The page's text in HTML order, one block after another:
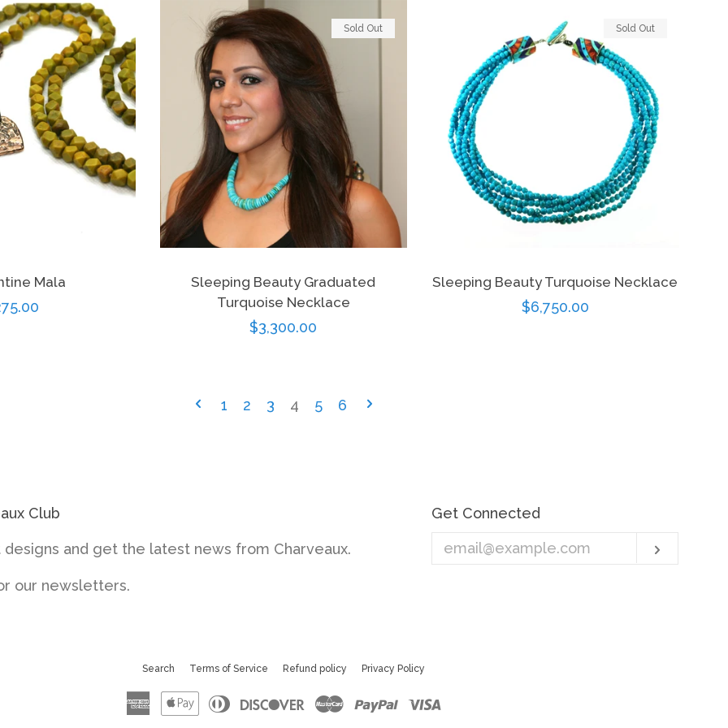
Mala
Sleeping Beauty Graduated
Turquoise Necklace
Regular
$3,300.00
Sold Out
Sleeping Beauty Turquoise Necklace
Regular
$6,750.00
Sold Out
1 2 3 4 5 6
Club
and get the latest news from Charveaux.
our newsletters.
Get Connected
your
Search Terms of Service Refund policy Privacy Policy
AmericanApple Diners
DiscoverMaster Paypal